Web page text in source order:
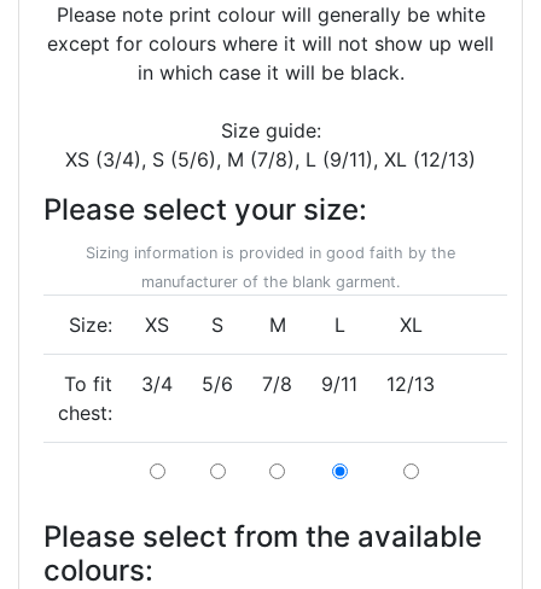
Please note print colour will generally be white
except for colours where it will not show up well
in which case it will be black.
Size guide:
XS (3/4), S (5/6), M (7/8), L (9/11), XL (12/13)
Please select your size:
Sizing information is provided in good faith by the
manufacturer of the blank garment.
Size: XS S M L XL
To fit
chest:
3/4 5/6 7/8 9/11 12/13
Please select from the available
colours: